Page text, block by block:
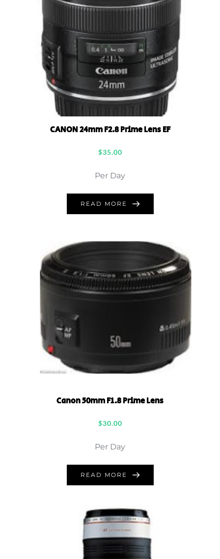
CANON 24mm F2.8 Prime Lens EF
$35.00
Per Day
READ MORE
Canon 50mm F1.8 Prime Lens
$30.00
Per Day
READ MORE